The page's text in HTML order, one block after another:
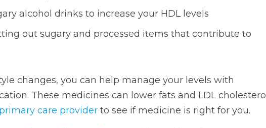
alcohol drinks to increase your HDL levels
out sugary and processed items that contribute to
changes, you can help manage your levels with
These medicines can lower fats and LDL cholesterol
primary care providerto see if medicine is right for you.